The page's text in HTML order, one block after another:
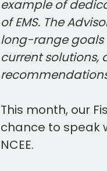
example of
of EMS. The
long-range goals
current solutions,
This month, our
chance to speak
NCEE.